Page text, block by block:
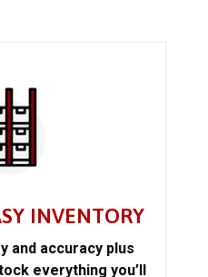
INVENTORY
and accuracy plus
everything you’ll